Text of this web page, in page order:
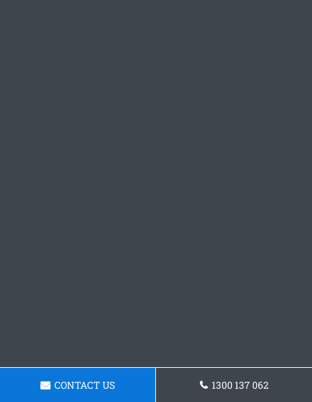
CONTACT US 1300 137 062